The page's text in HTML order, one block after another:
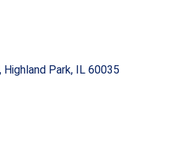
Highland Park IL 60035